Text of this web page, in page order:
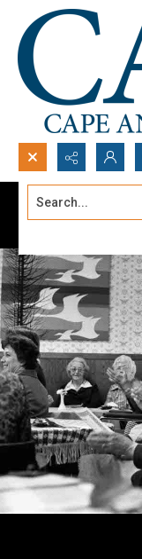
Search...